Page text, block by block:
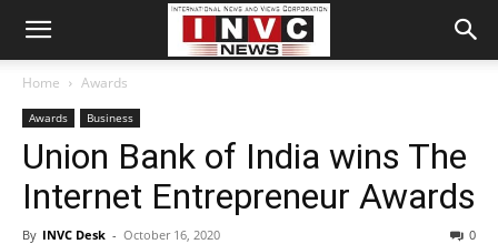
Home Awards
Awards Business
Union Bank of India wins The
Internet Entrepreneur Awards
By INVC Desk - October 16, 2020 0